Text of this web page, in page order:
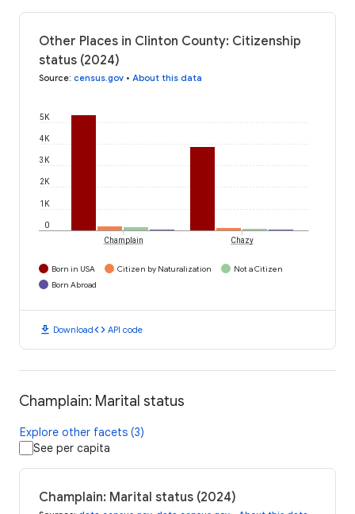
Other Places in Clinton County: Citizenship
status (2024)
Source: census.gov • About this data
0
1K
2K
3K
4K
5K
Champlain Chazy
Born in USA Citizen by Naturalization
Not a Citizen
Born Abroad
download Downloadcode API code
Champlain: Marital status
Explore other facets (3)
See per capita
Champlain: Marital status (2024)